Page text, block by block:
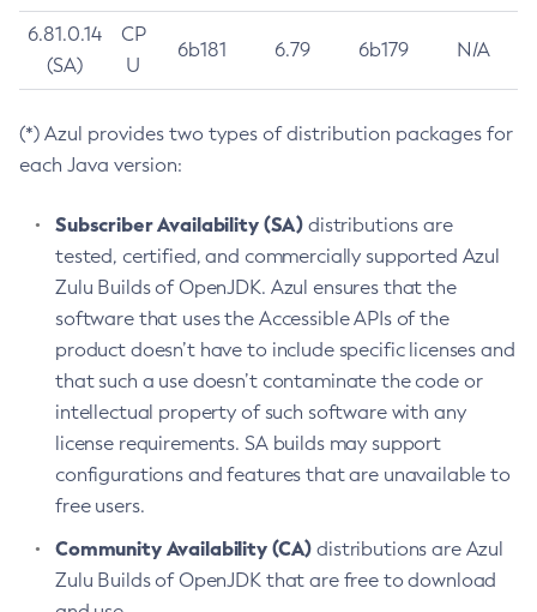
6.81.0.14
(SA)
CP
U
6b181 6.79 6b179 N/A
(*) Azul provides two types of distribution packages for
each Java version:
Subscriber Availability (SA) distributions are
tested, certified, and commercially supported Azul
Zulu Builds of OpenJDK. Azul ensures that the
software that uses the Accessible APIs of the
product doesn’t have to include specific licenses and
that such a use doesn’t contaminate the code or
intellectual property of such software with any
license requirements. SA builds may support
configurations and features that are unavailable to
free users.
Community Availability (CA) distributions are Azul
Zulu Builds of OpenJDK that are free to download